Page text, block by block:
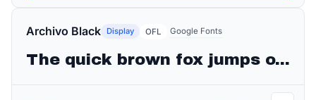
Archivo Black Display OFL Google Fonts
The quick brown fox jumps over the lazy dog